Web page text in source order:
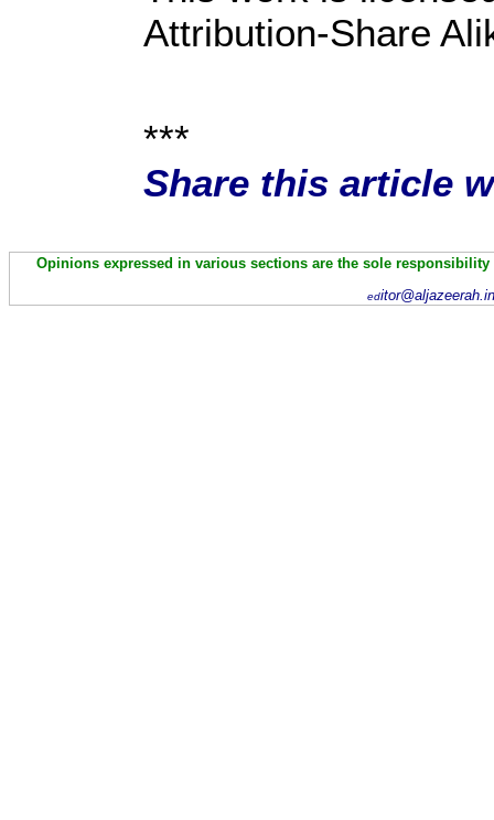
Attribution-Share
***
Share this article
Opinions expressed in various sections are the sole
ed